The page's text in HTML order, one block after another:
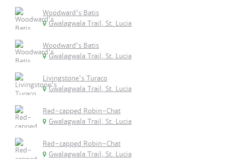
Woodward's Batis
Gwalagwala Trail, St. Lucia
Woodward's Batis
Gwalagwala Trail, St. Lucia
Livingstone's Turaco
Gwalagwala Trail, St. Lucia
Red-capped Robin-Chat
Gwalagwala Trail, St. Lucia
Red-capped Robin-Chat
Gwalagwala Trail, St. Lucia